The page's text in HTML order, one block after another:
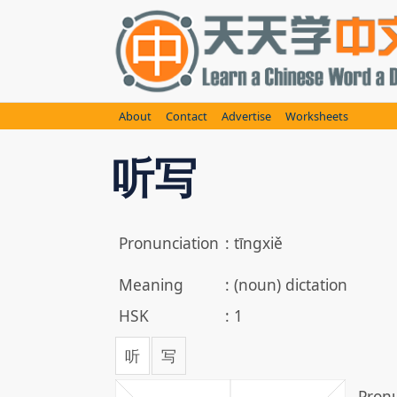
About Contact Advertise Worksheets
听写
Pronunciation : tīngxiě
Meaning
: (noun) dictation
HSK
: 1
听 写